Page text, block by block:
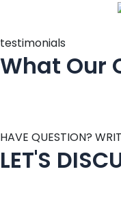
testimonials
What Our
HAVE QUESTION?
LET'S